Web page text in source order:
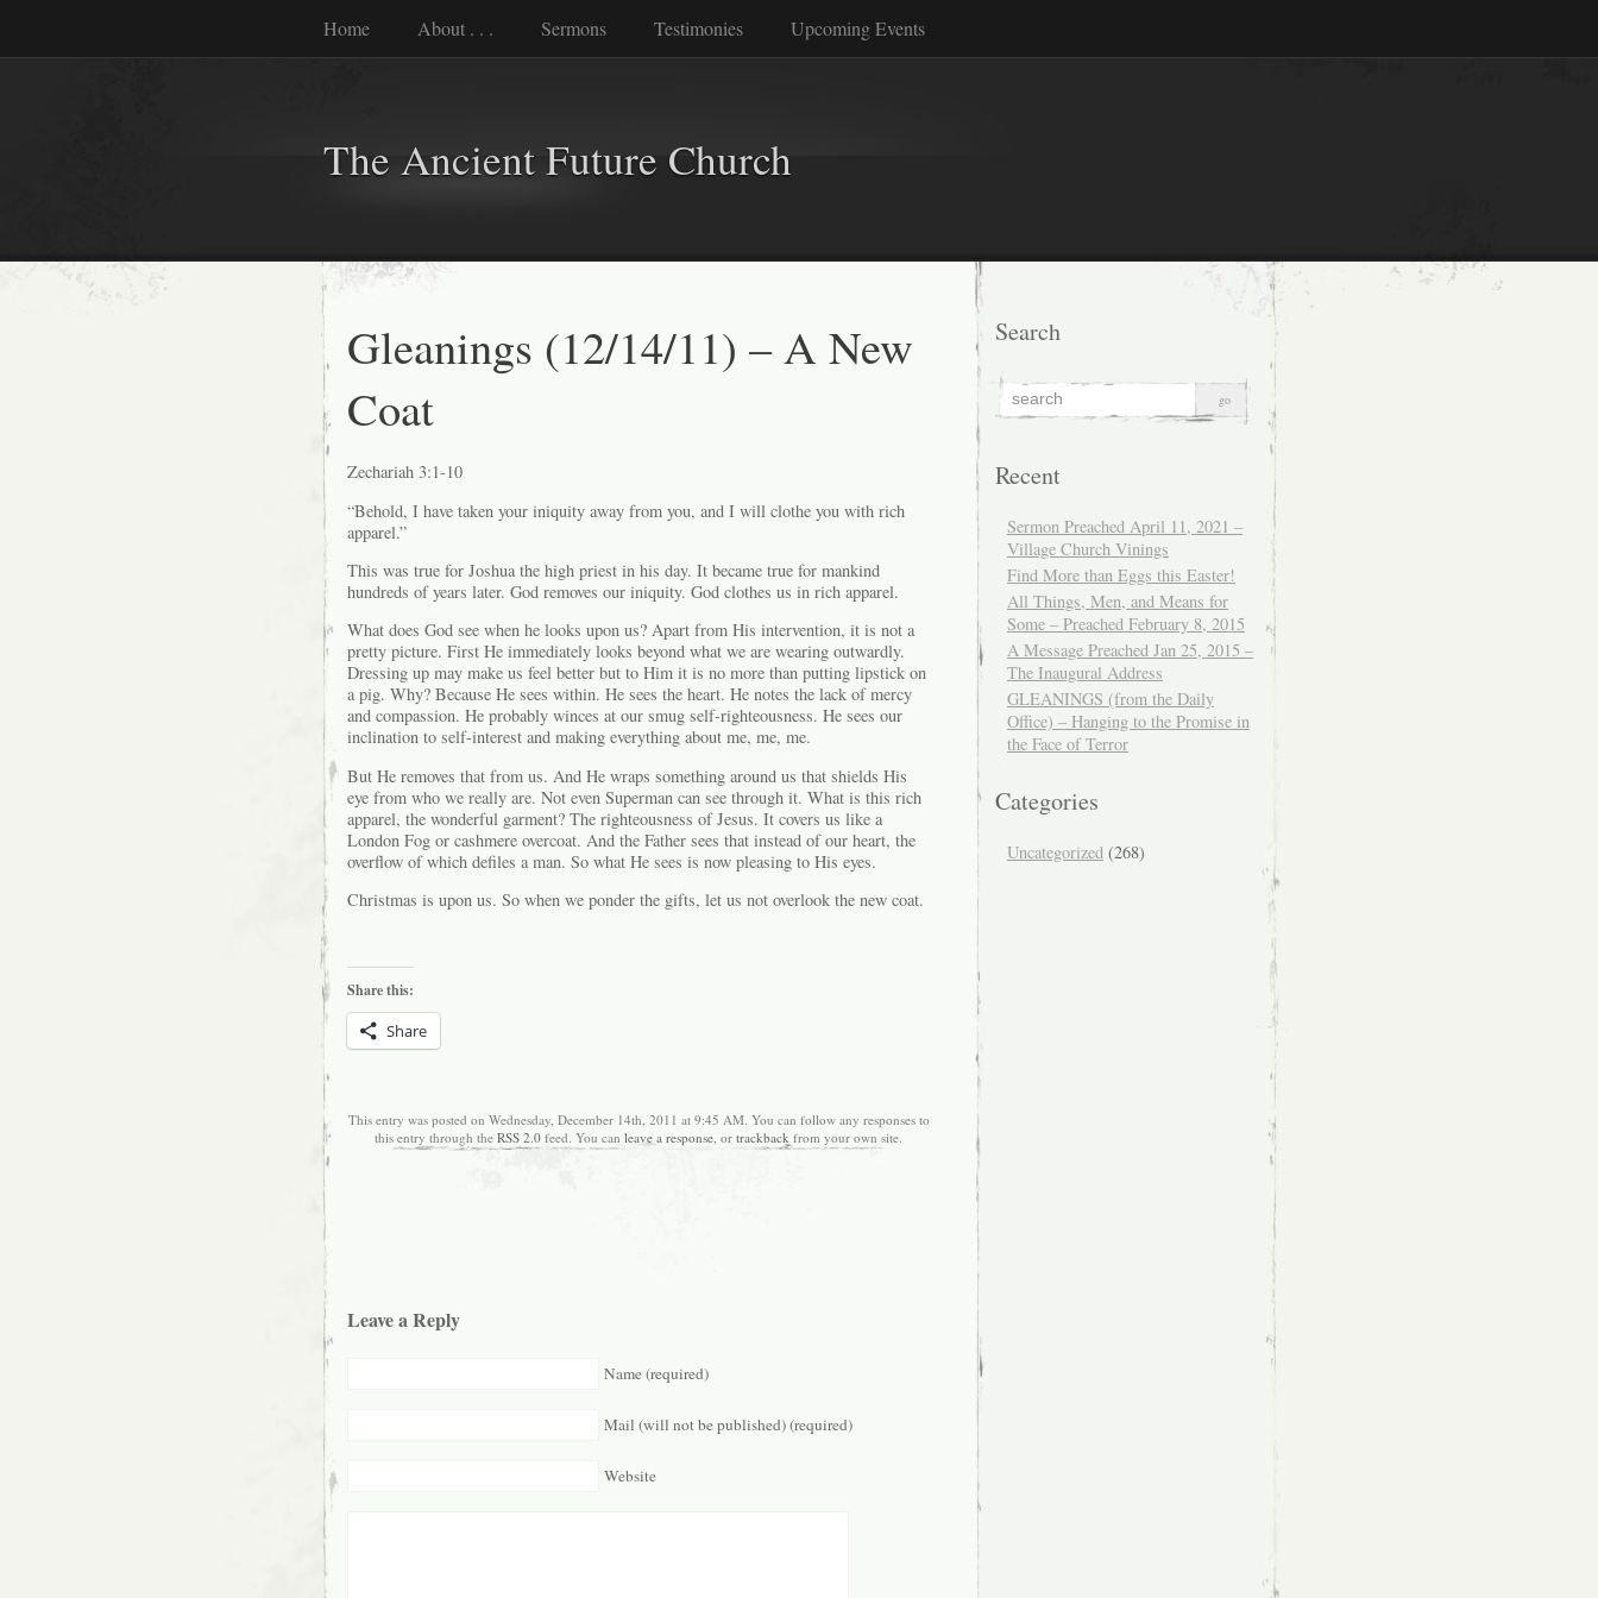
Home About . . . Sermons Testimonies Upcoming Events
The Ancient Future Church
Gleanings (12/14/11) – A New
Coat
Zechariah 3:1-10
“Behold, I have taken your iniquity away from you, and I will clothe you with rich
apparel.”
This was true for Joshua the high priest in his day. It became true for mankind
hundreds of years later. God removes our iniquity. God clothes us in rich apparel.
What does God see when he looks upon us? Apart from His intervention, it is not a
pretty picture. First He immediately looks beyond what we are wearing outwardly.
Dressing up may make us feel better but to Him it is no more than putting lipstick on
a pig. Why? Because He sees within. He sees the heart. He notes the lack of mercy
and compassion. He probably winces at our smug self-righteousness. He sees our
inclination to self-interest and making everything about me, me, me.
But He removes that from us. And He wraps something around us that shields His
eye from who we really are. Not even Superman can see through it. What is this rich
apparel, the wonderful garment? The righteousness of Jesus. It covers us like a
London Fog or cashmere overcoat. And the Father sees that instead of our heart, the
overflow of which defiles a man. So what He sees is now pleasing to His eyes.
Christmas is upon us. So when we ponder the gifts, let us not overlook the new coat.
Share this:
Share
This entry was posted on Wednesday, December 14th, 2011 at 9:45 AM. You can follow any responses to
this entry through the RSS 2.0 feed. You can leave a response , or trackback from your own site.
Leave a Reply
Name (required)
Mail (will not be published) (required)
Website
Search
Recent
Sermon Preached April 11, 2021 –
Village Church Vinings
Find More than Eggs this Easter!
All Things, Men, and Means for
Some – Preached February 8, 2015
A Message Preached Jan 25, 2015 –
The Inaugural Address
GLEANINGS (from the Daily
Office) – Hanging to the Promise in
the Face of Terror
Categories
Uncategorized (268)